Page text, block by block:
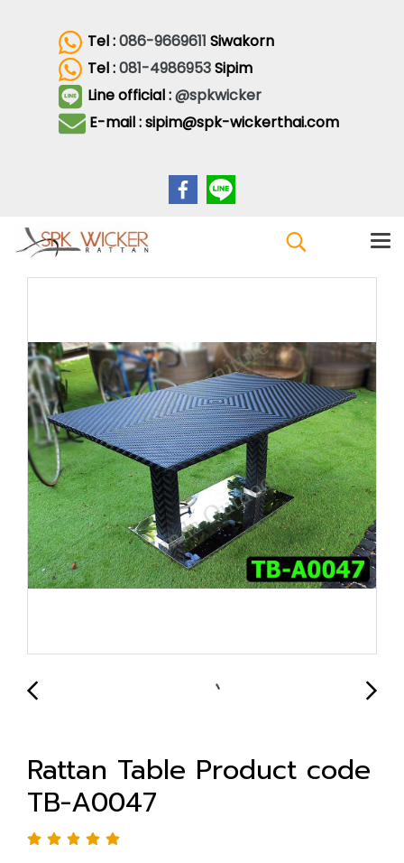
Tel :086-9669611 Siwakorn
Tel :081-4986953Sipim
Line official :@spkwicker
E-mail : sipim@spk-wickerthai.com
Rattan Table Product code
TB-A0047